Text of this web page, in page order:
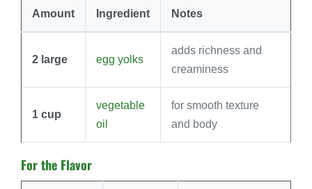
Amount Ingredient Notes
2 large egg yolks
adds richness and
creaminess
1 cup
vegetable
oil
for smooth texture
and body
For the Flavor